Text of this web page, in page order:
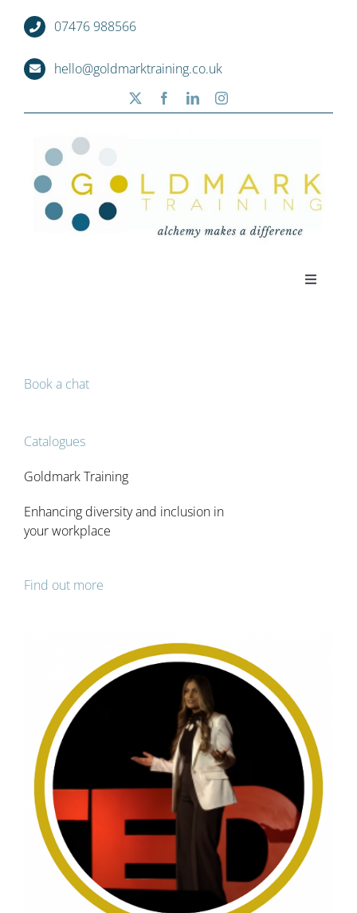
07476 988566
hello@goldmarktraining.co.uk
Toggle
Catalogue
Testimonials
Blog
Book a chat
Catalogues
Goldmark Training
Enhancing diversity and inclusion in
your workplace
Find out more